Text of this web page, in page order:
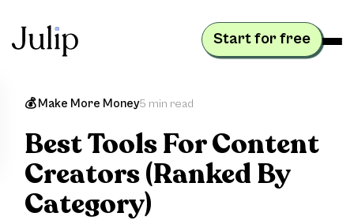
Start for free
💰 Make More Money5 min read
Best Tools For Content
Creators (Ranked By
Category)